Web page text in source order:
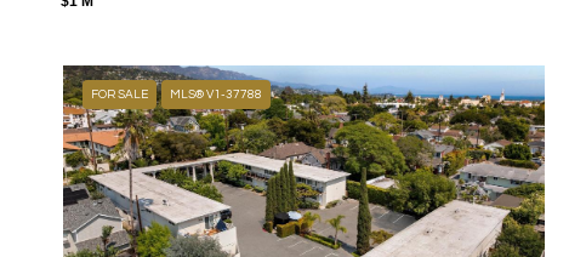
FOR SALE MLS® V1-37788